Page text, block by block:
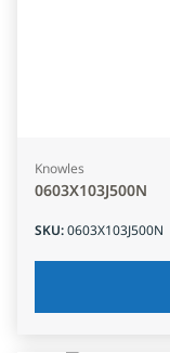
Knowles
0603X103J500N
SKU:0603X103J500N